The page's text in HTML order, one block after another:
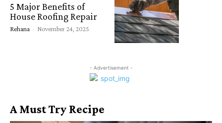
5 Major Benefits of
House Roofing Repair
Rehana - November 24, 2025
- Advertisement -
A Must Try Recipe